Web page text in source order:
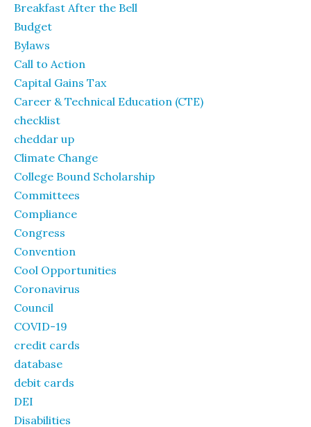
Breakfast After the Bell
Budget
Bylaws
Call to Action
Capital Gains Tax
Career & Technical Education (CTE)
checklist
cheddar up
Climate Change
College Bound Scholarship
Committees
Compliance
Congress
Convention
Cool Opportunities
Coronavirus
Council
COVID-19
credit cards
database
debit cards
DEI
Disabilities